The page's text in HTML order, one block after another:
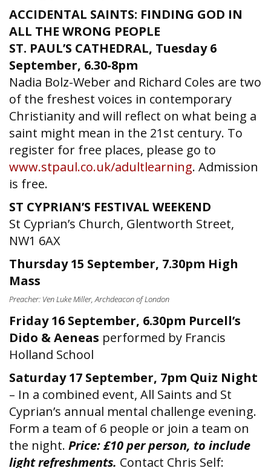
ACCIDENTAL SAINTS: FINDING GOD IN
ALL THE WRONG PEOPLE
ST. PAUL’S CATHEDRAL, Tuesday 6
September, 6.30-8pm
Nadia Bolz-Weber and Richard Coles are two
of the freshest voices in contemporary
Christianity and will reflect on what being a
saint might mean in the 21st century. To
register for free places, please go to
www.stpaul.co.uk/adultlearning. Admission
is free.
ST CYPRIAN’S FESTIVAL WEEKEND
St Cyprian’s Church, Glentworth Street,
NW1 6AX
Thursday 15 September, 7.30pm High
Mass
Preacher: Ven Luke Miller, Archdeacon of London
Friday 16 September, 6.30pm Purcell’s
Dido & Aeneas performed by Francis
Holland School
Saturday 17 September, 7pm Quiz Night
– In a combined event, All Saints and St
Cyprian’s annual mental challenge evening.
Form a team of 6 people or join a team on
the night. Price: £10 per person, to include
light refreshments. Contact Chris Self: